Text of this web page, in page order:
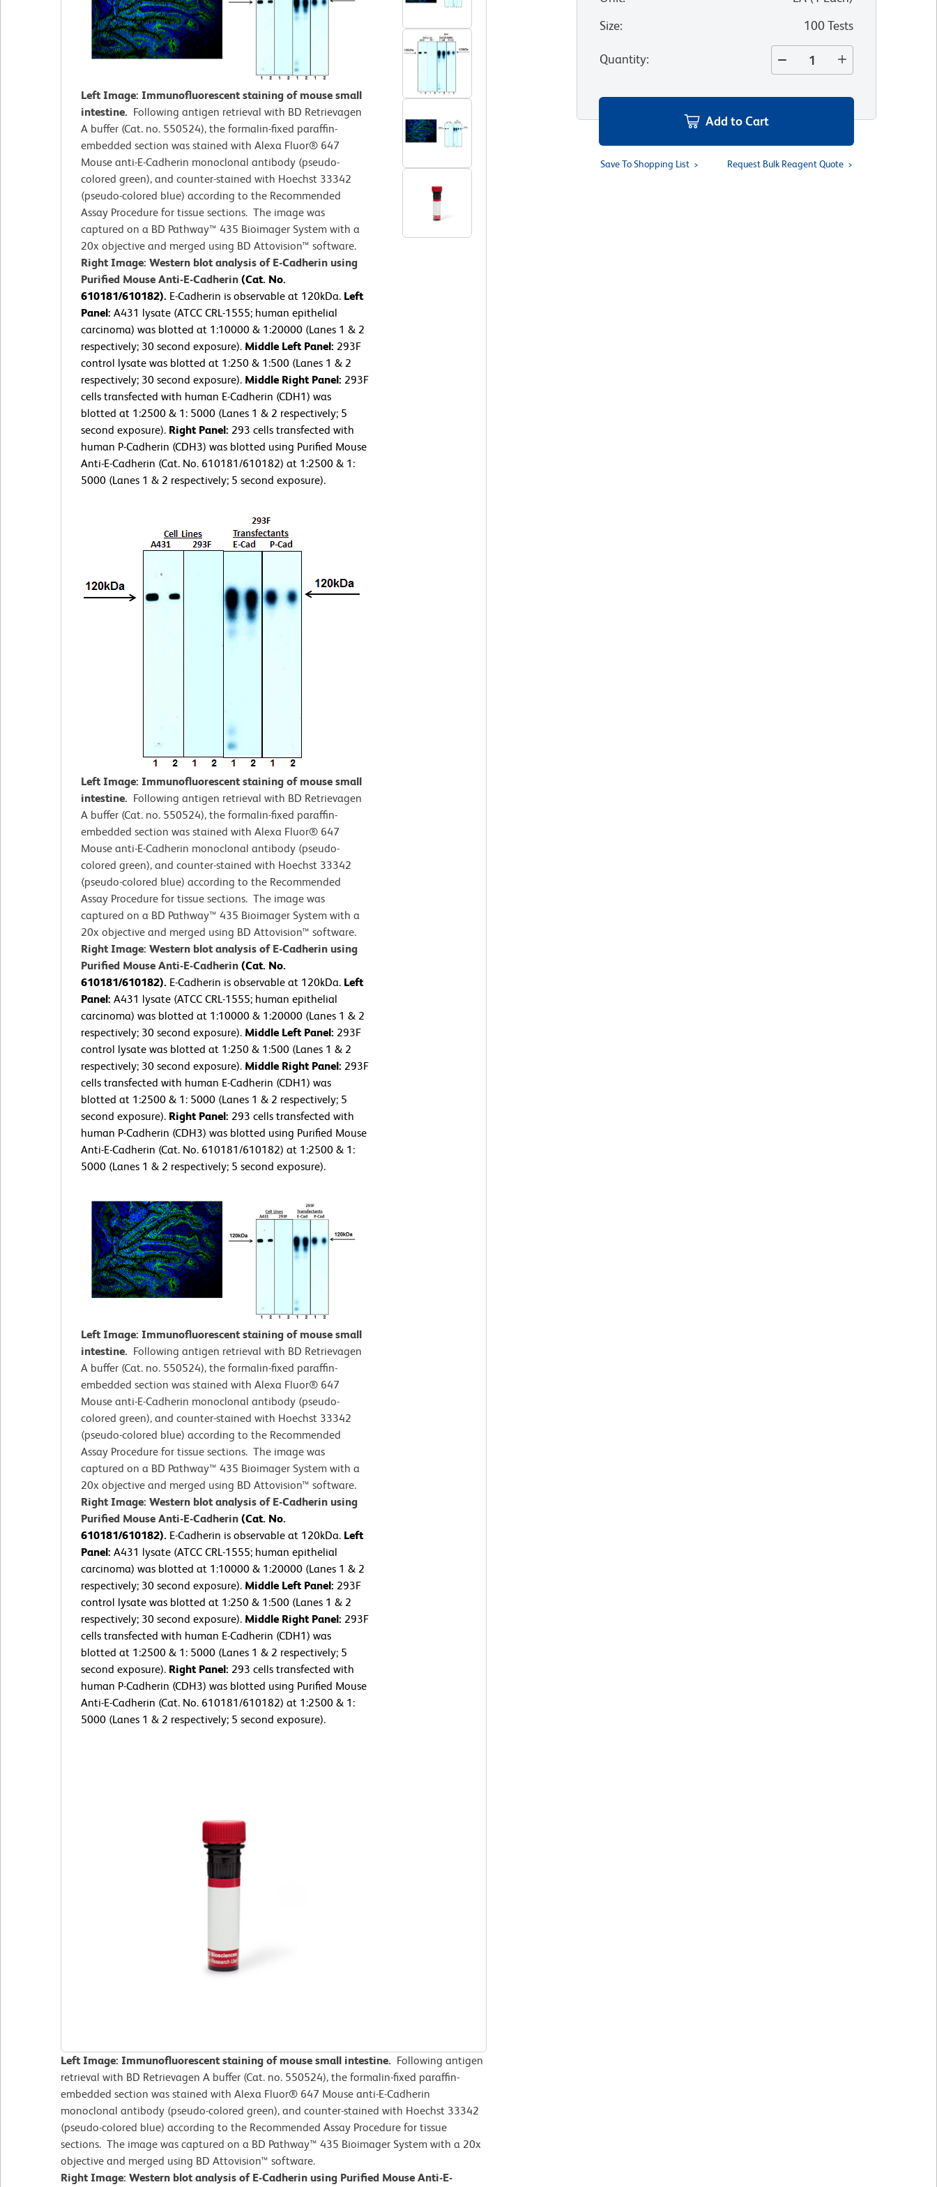
Left Image: Immunofluorescent staining of mouse small
intestine. Following antigen retrieval with BD Retrievagen
A buffer (Cat. no. 550524), the formalin-fixed paraffin-
embedded section was stained with Alexa Fluor® 647
Mouse anti-E-Cadherin monoclonal antibody (pseudo-
colored green), and counter-stained with Hoechst 33342
(pseudo-colored blue) according to the Recommended
Assay Procedure for tissue sections. The image was
captured on a BD Pathway™ 435 Bioimager System with a
20x objective and merged using BD Attovision™ software.
Right Image: Western blot analysis of E-Cadherin using
Purified Mouse Anti-E-Cadherin (Cat. No.
610181/610182). E-Cadherin is observable at 120kDa. Left
Panel: A431 lysate (ATCC CRL-1555; human epithelial
carcinoma) was blotted at 1:10000 & 1:20000 (Lanes 1 & 2
respectively; 30 second exposure). Middle Left Panel: 293F
control lysate was blotted at 1:250 & 1:500 (Lanes 1 & 2
respectively; 30 second exposure). Middle Right Panel: 293F
cells transfected with human E-Cadherin (CDH1) was
blotted at 1:2500 & 1: 5000 (Lanes 1 & 2 respectively; 5
second exposure). Right Panel: 293 cells transfected with
human P-Cadherin (CDH3) was blotted using Purified Mouse
Anti-E-Cadherin (Cat. No. 610181/610182) at 1:2500 & 1:
5000 (Lanes 1 & 2 respectively; 5 second exposure).
Left Image: Immunofluorescent staining of mouse small
intestine. Following antigen retrieval with BD Retrievagen
A buffer (Cat. no. 550524), the formalin-fixed paraffin-
embedded section was stained with Alexa Fluor® 647
Mouse anti-E-Cadherin monoclonal antibody (pseudo-
colored green), and counter-stained with Hoechst 33342
(pseudo-colored blue) according to the Recommended
Assay Procedure for tissue sections. The image was
captured on a BD Pathway™ 435 Bioimager System with a
20x objective and merged using BD Attovision™ software.
Right Image: Western blot analysis of E-Cadherin using
Purified Mouse Anti-E-Cadherin (Cat. No.
610181/610182). E-Cadherin is observable at 120kDa. Left
Panel: A431 lysate (ATCC CRL-1555; human epithelial
carcinoma) was blotted at 1:10000 & 1:20000 (Lanes 1 & 2
respectively; 30 second exposure). Middle Left Panel: 293F
control lysate was blotted at 1:250 & 1:500 (Lanes 1 & 2
respectively; 30 second exposure). Middle Right Panel: 293F
cells transfected with human E-Cadherin (CDH1) was
blotted at 1:2500 & 1: 5000 (Lanes 1 & 2 respectively; 5
second exposure). Right Panel: 293 cells transfected with
human P-Cadherin (CDH3) was blotted using Purified Mouse
Anti-E-Cadherin (Cat. No. 610181/610182) at 1:2500 & 1:
5000 (Lanes 1 & 2 respectively; 5 second exposure).
Left Image: Immunofluorescent staining of mouse small
intestine. Following antigen retrieval with BD Retrievagen
A buffer (Cat. no. 550524), the formalin-fixed paraffin-
embedded section was stained with Alexa Fluor® 647
Mouse anti-E-Cadherin monoclonal antibody (pseudo-
colored green), and counter-stained with Hoechst 33342
(pseudo-colored blue) according to the Recommended
Assay Procedure for tissue sections. The image was
captured on a BD Pathway™ 435 Bioimager System with a
20x objective and merged using BD Attovision™ software.
Right Image: Western blot analysis of E-Cadherin using
Purified Mouse Anti-E-Cadherin (Cat. No.
610181/610182). E-Cadherin is observable at 120kDa. Left
Panel: A431 lysate (ATCC CRL-1555; human epithelial
carcinoma) was blotted at 1:10000 & 1:20000 (Lanes 1 & 2
respectively; 30 second exposure). Middle Left Panel: 293F
control lysate was blotted at 1:250 & 1:500 (Lanes 1 & 2
respectively; 30 second exposure). Middle Right Panel: 293F
cells transfected with human E-Cadherin (CDH1) was
blotted at 1:2500 & 1: 5000 (Lanes 1 & 2 respectively; 5
second exposure). Right Panel: 293 cells transfected with
human P-Cadherin (CDH3) was blotted using Purified Mouse
Anti-E-Cadherin (Cat. No. 610181/610182) at 1:2500 & 1:
5000 (Lanes 1 & 2 respectively; 5 second exposure).
Left Image: Immunofluorescent staining of mouse small intestine. Following antigen
retrieval with BD Retrievagen A buffer (Cat. no. 550524), the formalin-fixed paraffin-
embedded section was stained with Alexa Fluor® 647 Mouse anti-E-Cadherin
monoclonal antibody (pseudo-colored green), and counter-stained with Hoechst 33342
(pseudo-colored blue) according to the Recommended Assay Procedure for tissue
sections. The image was captured on a BD Pathway™ 435 Bioimager System with a 20x
objective and merged using BD Attovision™ software.
Right Image: Western blot analysis of E-Cadherin using Purified Mouse Anti-E-
Size: 100 Tests
Quantity:
Add to Cart
Save To Shopping List Request Bulk Reagent Quote